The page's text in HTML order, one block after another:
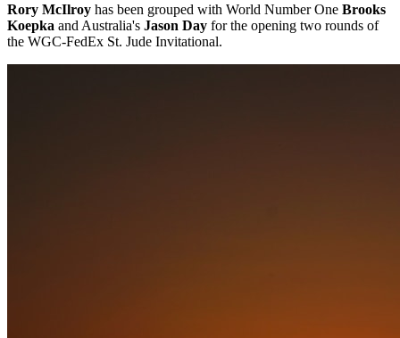
Rory McIlroy has been grouped with World Number One Brooks
Koepka and Australia's Jason Day for the opening two rounds of
the WGC-FedEx St. Jude Invitational.